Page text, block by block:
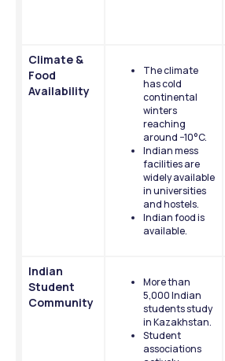
Climate &
Food
Availability
The climate
has cold
continental
winters
reaching
around −10°C.
Indian mess
facilities are
widely available
in universities
and hostels.
Indian food is
available.
Indian
Student
Community
More than
5,000 Indian
students study
in Kazakhstan.
Student
associations